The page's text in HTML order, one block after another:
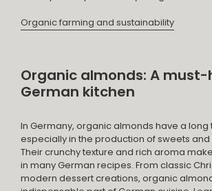
Organic farming and sustainability
Organic almonds: A
German kitchen
In Germany, organic almonds have a long
especially in the production of sweets
Their crunchy texture and rich aroma
in many German recipes. From classic
modern dessert creations, organic